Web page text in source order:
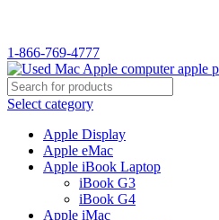
1-866-769-4777
Select category
Apple Display
Apple eMac
Apple iBook Laptop
iBook G3
iBook G4
Apple iMac